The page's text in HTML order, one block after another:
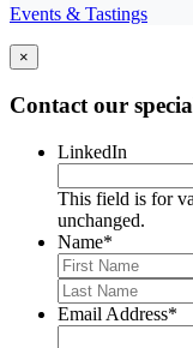
Events & Tastings
×
Contact our
LinkedIn
This field is for
unchanged.
Name*
Email Address*